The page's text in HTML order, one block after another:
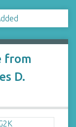
from
D.